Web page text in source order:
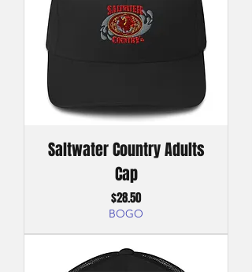
Saltwater Country Adults
Cap
Price
$28.50
BOGO